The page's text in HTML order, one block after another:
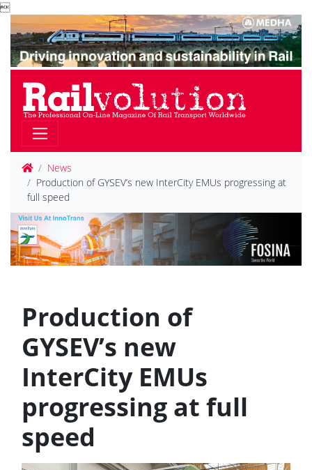

News
Production of GYSEV’s new InterCity EMUs progressing at
full speed
Production of
GYSEV’s new
InterCity EMUs
progressing at full
speed